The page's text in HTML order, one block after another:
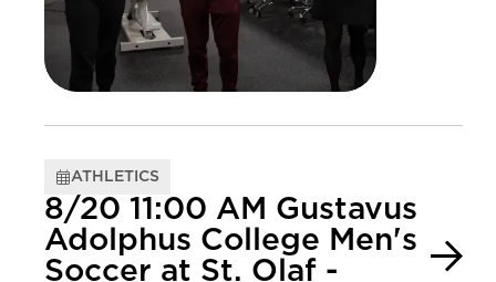
ATHLETICS
8/20 11:00 AM Gustavus
Adolphus College Men's
Soccer at St. Olaf -